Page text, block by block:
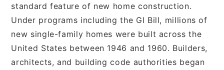
standard feature of new home construction.
Under programs including the GI Bill, millions of
new single-family homes were built across the
United States between 1946 and 1960. Builders,
architects, and building code authorities began